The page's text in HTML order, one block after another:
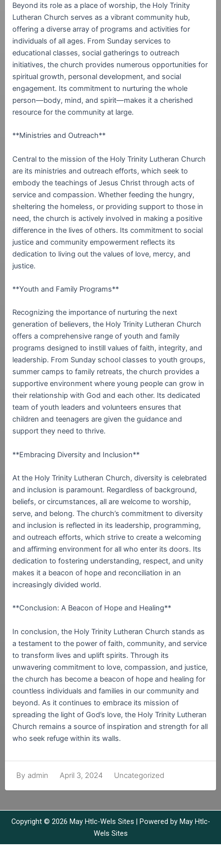
By admin April 3, 2024 Uncategorized
Beyond its role as a place of worship, the Holy Trinity
Lutheran Church serves as a vibrant community hub,
offering a diverse array of programs and activities for
individuals of all ages. From Sunday services to
educational classes, social gatherings to outreach
initiatives, the church provides numerous opportunities for
spiritual growth, personal development, and social
engagement. Its commitment to nurturing the whole
person—body, mind, and spirit—makes it a cherished
resource for the community at large.
**Ministries and Outreach**
Central to the mission of the Holy Trinity Lutheran Church
are its ministries and outreach efforts, which seek to
embody the teachings of Jesus Christ through acts of
service and compassion. Whether feeding the hungry,
sheltering the homeless, or providing support to those in
need, the church is actively involved in making a positive
difference in the lives of others. Its commitment to social
justice and community empowerment reflects its
dedication to living out the values of love, mercy, and
justice.
**Youth and Family Programs**
Recognizing the importance of nurturing the next
generation of believers, the Holy Trinity Lutheran Church
offers a comprehensive range of youth and family
programs designed to instill values of faith, integrity, and
leadership. From Sunday school classes to youth groups,
summer camps to family retreats, the church provides a
supportive environment where young people can grow in
their relationship with God and each other. Its dedicated
team of youth leaders and volunteers ensures that
children and teenagers are given the guidance and
support they need to thrive.
**Embracing Diversity and Inclusion**
At the Holy Trinity Lutheran Church, diversity is celebrated
and inclusion is paramount. Regardless of background,
beliefs, or circumstances, all are welcome to worship,
serve, and belong. The church’s commitment to diversity
and inclusion is reflected in its leadership, programming,
and outreach efforts, which strive to create a welcoming
and affirming environment for all who enter its doors. Its
dedication to fostering understanding, respect, and unity
makes it a beacon of hope and reconciliation in an
increasingly divided world.
**Conclusion: A Beacon of Hope and Healing**
In conclusion, the Holy Trinity Lutheran Church stands as
a testament to the power of faith, community, and service
to transform lives and uplift spirits. Through its
unwavering commitment to love, compassion, and justice,
the church has become a beacon of hope and healing for
countless individuals and families in our community and
beyond. As it continues to embrace its mission of
spreading the light of God’s love, the Holy Trinity Lutheran
Church remains a source of inspiration and strength for all
who seek refuge within its walls.
Copyright © 2026 May Htlc-Wels Sites | Powered by May Htlc-
Wels Sites